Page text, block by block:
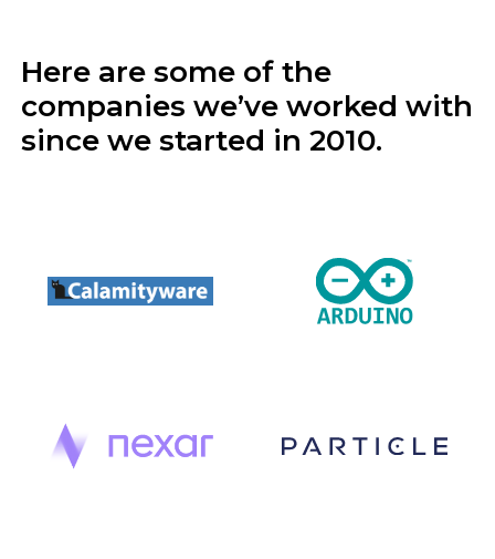
Gemworth Health
Here are some of the
companies we’ve worked with
since we started in 2010.